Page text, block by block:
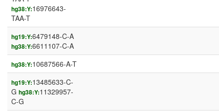
hg38:Y:16976643-
TAA-T
hg19:Y:6479148-C-A
hg38:Y:6611107-C-A
hg38:Y:10687566-A-T
hg19:Y:13485633-C-
G hg38:Y:11329957-
C-G